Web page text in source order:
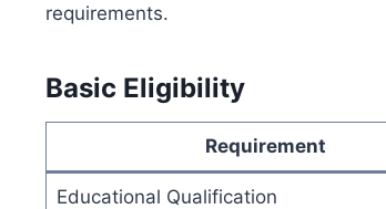
requirements.
Basic Eligibility
Requirement
Educational Qualification